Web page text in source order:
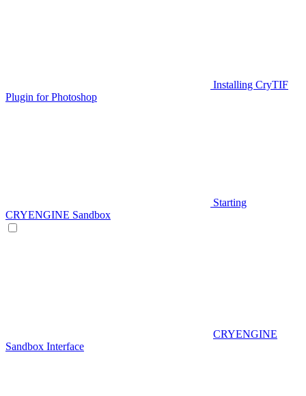
Installing CryTIF
Plugin for Photoshop
Starting
CRYENGINE Sandbox
CRYENGINE
Sandbox Interface